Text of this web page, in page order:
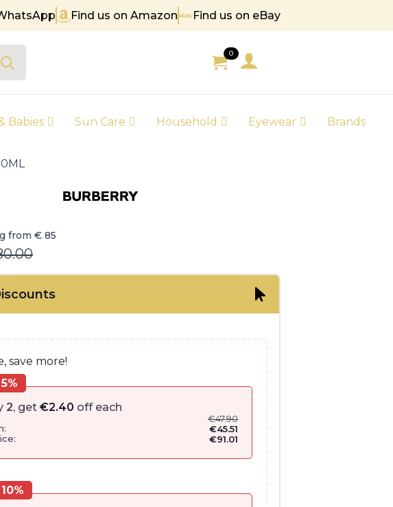
on orders over € 85Find us on Amazon Find us on eBay
0
Babies Sun Care Household Eyewear Brands
from € 85
save more!
2, get €2.40 off each
€47.90
€45.51
€91.01